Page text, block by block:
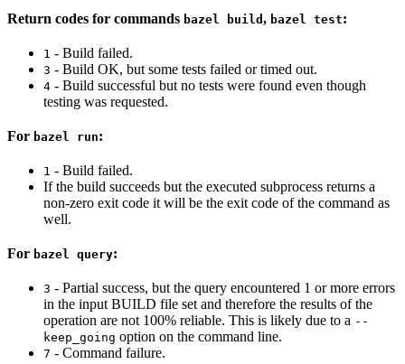
Return codes for commands bazel build , bazel test:
1 - Build failed.
3 - Build OK, but some tests failed or timed out.
4 - Build successful but no tests were found even though
testing was requested.
For bazel run:
1 - Build failed.
If the build succeeds but the executed subprocess returns a
non-zero exit code it will be the exit code of the command as
well.
For bazel query:
3 - Partial success, but the query encountered 1 or more errors
in the input BUILD file set and therefore the results of the
operation are not 100% reliable. This is likely due to a --
keep_going option on the command line.
7 - Command failure.